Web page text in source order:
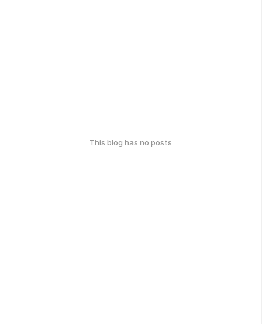
This blog has no posts